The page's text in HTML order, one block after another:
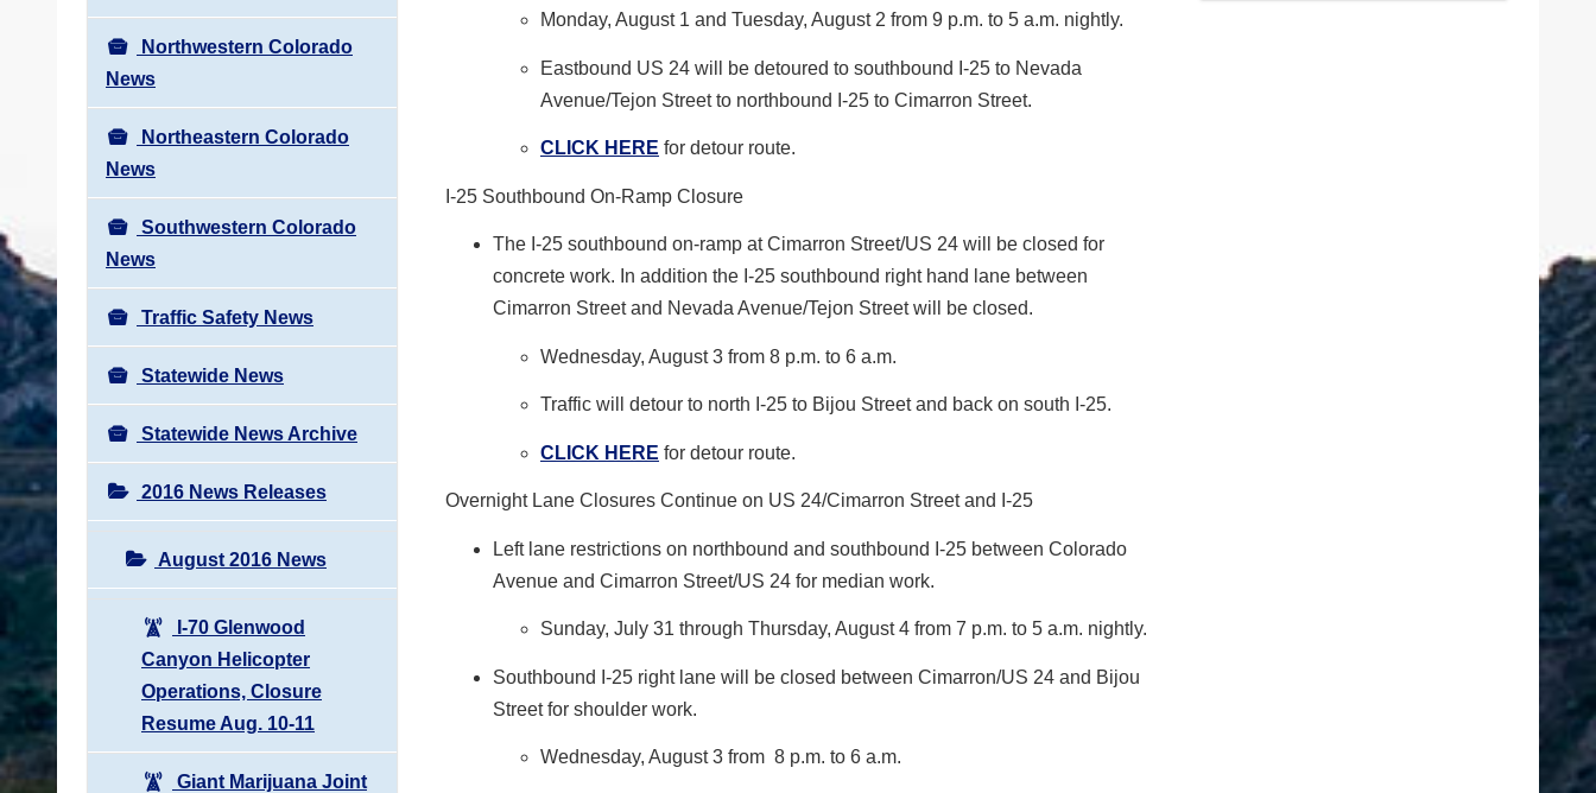
Northwestern Colorado
News
Northeastern Colorado
News
Southwestern Colorado
News
Traffic Safety News
Statewide News
Statewide News Archive
2016 News Releases
August 2016 News
I-70 Glenwood
Canyon Helicopter
Operations, Closure
Resume Aug. 10-11
Giant Marijuana Joint
Monday, August 1 and Tuesday, August 2 from 9 p.m. to 5 a.m. nightly.
Eastbound US 24 will be detoured to southbound I-25 to Nevada
Avenue/Tejon Street to northbound I-25 to Cimarron Street.
CLICK HERE for detour route.
I-25 Southbound On-Ramp Closure
The I-25 southbound on-ramp at Cimarron Street/US 24 will be closed for
concrete work. In addition the I-25 southbound right hand lane between
Cimarron Street and Nevada Avenue/Tejon Street will be closed.
Wednesday, August 3 from 8 p.m. to 6 a.m.
Traffic will detour to north I-25 to Bijou Street and back on south I-25.
CLICK HERE for detour route.
Overnight Lane Closures Continue on US 24/Cimarron Street and I-25
Left lane restrictions on northbound and southbound I-25 between Colorado
Avenue and Cimarron Street/US 24 for median work.
Sunday, July 31 through Thursday, August 4 from 7 p.m. to 5 a.m. nightly.
Southbound I-25 right lane will be closed between Cimarron/US 24 and Bijou
Street for shoulder work.
Wednesday, August 3 from 8 p.m. to 6 a.m.